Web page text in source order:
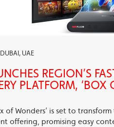
UAE
REGION’S
PLATFORM, ‘BOX
of Wonders’ is set to transform
offering, promising easy